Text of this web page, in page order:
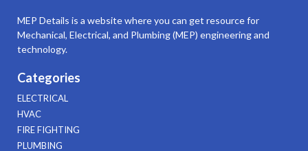
MEP Details is a website where you can get resource for
Mechanical, Electrical, and Plumbing (MEP) engineering and
technology.
Categories
ELECTRICAL
HVAC
FIRE FIGHTING
PLUMBING